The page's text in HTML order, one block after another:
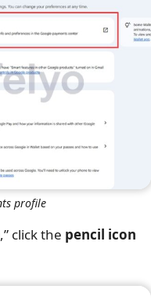
profile
click the pencil icon